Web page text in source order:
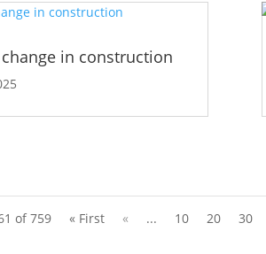
in construction
of 759 « First « ... 10 20 30